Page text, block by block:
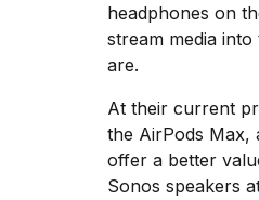
headphones on
stream media
are.
At their current
the AirPods Max,
offer a better
Sonos speakers